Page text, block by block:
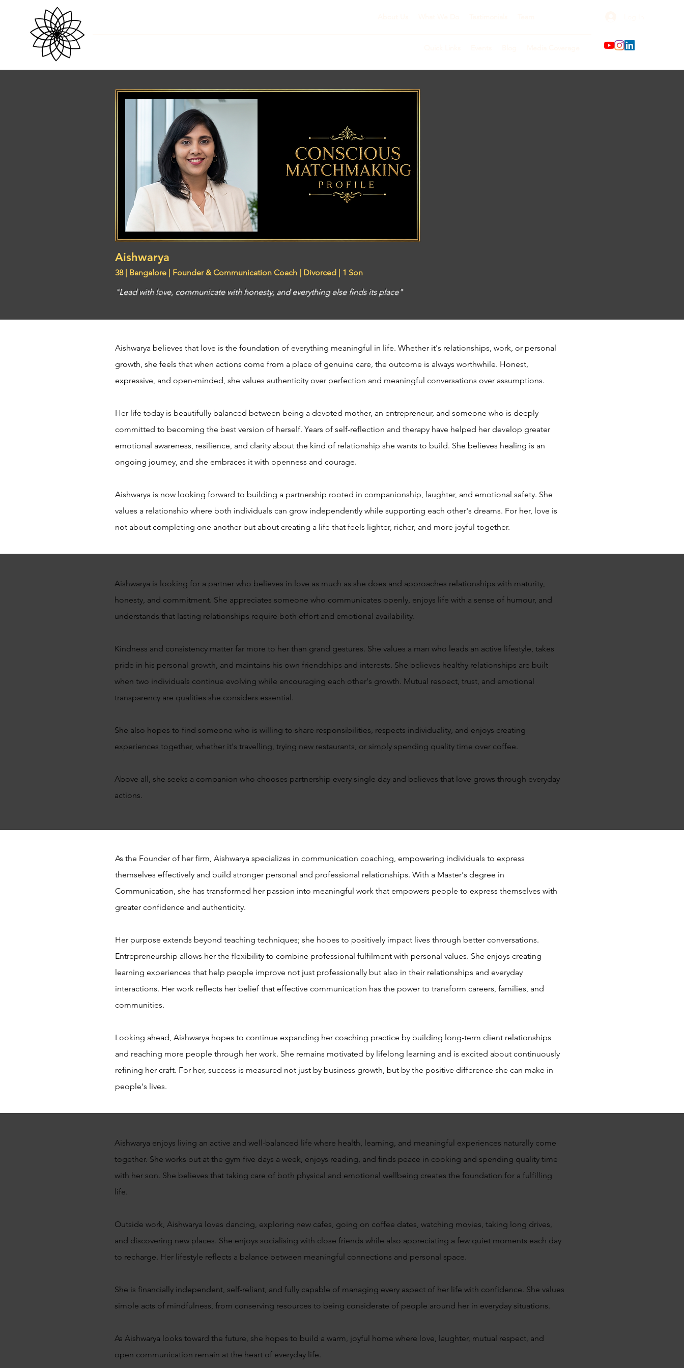
Aishwarya
38 | Bangalore | Founder & Communication Coach | Divorced | 1 Son
"Lead with love, communicate with honesty, and everything else finds its place"
Aishwarya believes that love is the foundation of everything meaningful in life. Whether it's relationships, work, or personal
growth, she feels that when actions come from a place of genuine care, the outcome is always worthwhile. Honest,
expressive, and open-minded, she values authenticity over perfection and meaningful conversations over assumptions.
Her life today is beautifully balanced between being a devoted mother, an entrepreneur, and someone who is deeply
committed to becoming the best version of herself. Years of self-reflection and therapy have helped her develop greater
emotional awareness, resilience, and clarity about the kind of relationship she wants to build. She believes healing is an
ongoing journey, and she embraces it with openness and courage.
Aishwarya is now looking forward to building a partnership rooted in companionship, laughter, and emotional safety. She
values a relationship where both individuals can grow independently while supporting each other's dreams. For her, love is
not about completing one another but about creating a life that feels lighter, richer, and more joyful together.
Aishwarya is looking for a partner who believes in love as much as she does and approaches relationships with maturity,
honesty, and commitment. She appreciates someone who communicates openly, enjoys life with a sense of humour, and
understands that lasting relationships require both effort and emotional availability.
Kindness and consistency matter far more to her than grand gestures. She values a man who leads an active lifestyle, takes
pride in his personal growth, and maintains his own friendships and interests. She believes healthy relationships are built
when two individuals continue evolving while encouraging each other's growth. Mutual respect, trust, and emotional
transparency are qualities she considers essential.
She also hopes to find someone who is willing to share responsibilities, respects individuality, and enjoys creating
experiences together, whether it's travelling, trying new restaurants, or simply spending quality time over coffee.
Above all, she seeks a companion who chooses partnership every single day and believes that love grows through everyday
actions.
As the Founder of her firm, Aishwarya specializes in communication coaching, empowering individuals to express
themselves effectively and build stronger personal and professional relationships. With a Master's degree in
Communication, she has transformed her passion into meaningful work that empowers people to express themselves with
greater confidence and authenticity.
Her purpose extends beyond teaching techniques; she hopes to positively impact lives through better conversations.
Entrepreneurship allows her the flexibility to combine professional fulfilment with personal values. She enjoys creating
learning experiences that help people improve not just professionally but also in their relationships and everyday
interactions. Her work reflects her belief that effective communication has the power to transform careers, families, and
communities.
Looking ahead, Aishwarya hopes to continue expanding her coaching practice by building long-term client relationships
and reaching more people through her work. She remains motivated by lifelong learning and is excited about continuously
refining her craft. For her, success is measured not just by business growth, but by the positive difference she can make in
people's lives.
Aishwarya enjoys living an active and well-balanced life where health, learning, and meaningful experiences naturally come
together. She works out at the gym five days a week, enjoys reading, and finds peace in cooking and spending quality time
with her son. She believes that taking care of both physical and emotional wellbeing creates the foundation for a fulfilling
life.
Outside work, Aishwarya loves dancing, exploring new cafes, going on coffee dates, watching movies, taking long drives,
and discovering new places. She enjoys socialising with close friends while also appreciating a few quiet moments each day
to recharge. Her lifestyle reflects a balance between meaningful connections and personal space.
She is financially independent, self-reliant, and fully capable of managing every aspect of her life with confidence. She values
simple acts of mindfulness, from conserving resources to being considerate of people around her in everyday situations.
As Aishwarya looks toward the future, she hopes to build a warm, joyful home where love, laughter, mutual respect, and
open communication remain at the heart of everyday life.